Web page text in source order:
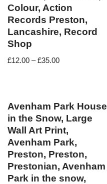
Colour, Action
Records Preston,
Lancashire, Record
Shop
£12.00 –£35.00
Avenham Park House
in the Snow, Large
Wall Art Print,
Avenham Park,
Preston, Preston,
Prestonian, Avenham
Park in the snow,